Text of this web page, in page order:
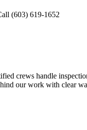
(603) 619-1652
crews handle
our work with clear